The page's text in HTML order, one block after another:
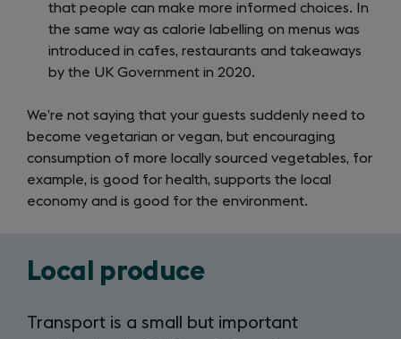
that people can make more informed choices. In
the same way as calorie labelling on menus was
introduced in cafes, restaurants and takeaways
by the UK Government in 2020.
We’re not saying that your guests suddenly need to
become vegetarian or vegan, but encouraging
consumption of more locally sourced vegetables, for
example, is good for health, supports the local
economy and is good for the environment.
Local produce
Transport is a small but important